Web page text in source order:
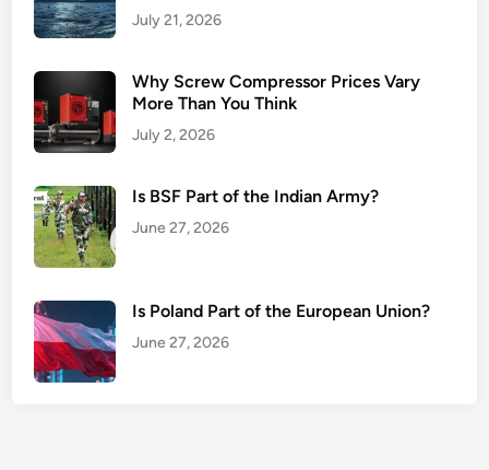
July 21, 2026
Why Screw Compressor Prices Vary
More Than You Think
July 2, 2026
Is BSF Part of the Indian Army?
June 27, 2026
Is Poland Part of the European Union?
June 27, 2026